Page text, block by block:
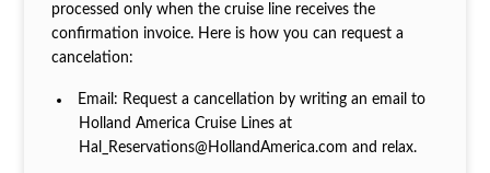
processed only when the cruise line receives the
confirmation invoice. Here is how you can request a
cancelation:
Email: Request a cancellation by writing an email to
Holland America Cruise Lines at
Hal_Reservations@HollandAmerica.com and relax.